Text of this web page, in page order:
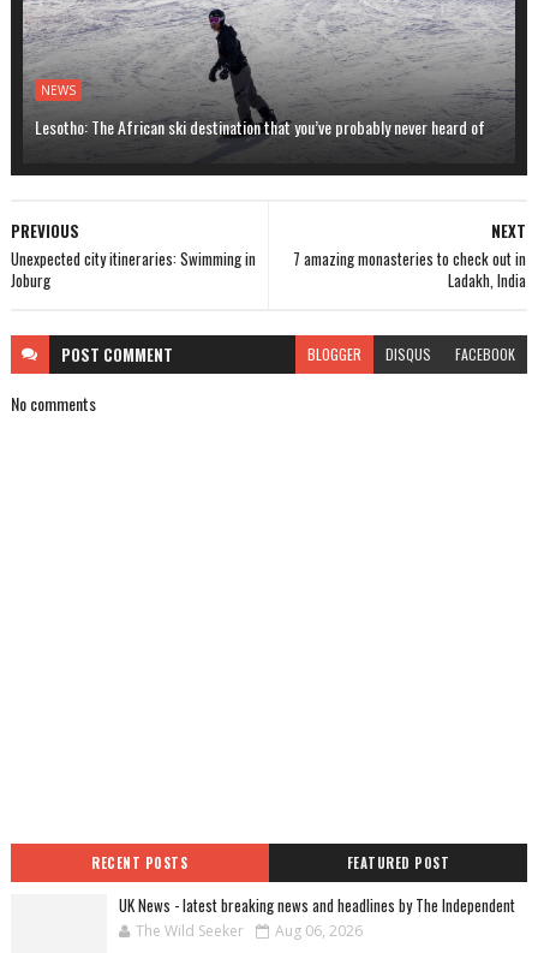
NEWS
Lesotho: The African ski destination that you’ve probably never heard of
NEXT
7 amazing monasteries to check out in
Ladakh, India
PREVIOUS
Unexpected city itineraries: Swimming in
Joburg
POST COMMENT BLOGGER DISQUS FACEBOOK
No comments
RECENT POSTS FEATURED POST
UK News - latest breaking news and headlines by The Independent
The Wild Seeker Aug 06, 2026